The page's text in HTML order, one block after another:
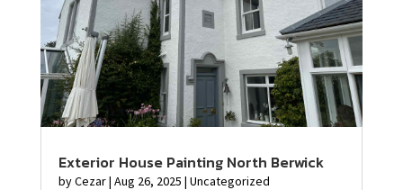
Exterior House Painting North Berwick
byCezar| Aug 26, 2025 | Uncategorized